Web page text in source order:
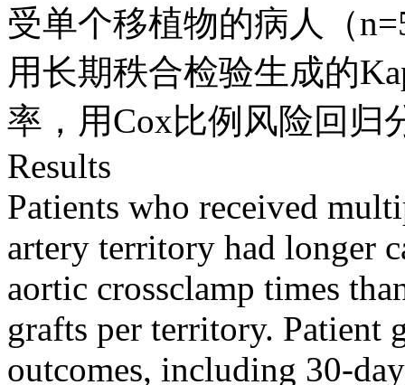
受单个移植物的病人（
用长期秩合检验生成的
率，用Cox比例风险回归
Results
Patients who received
artery territory had longer
aortic crossclamp times
grafts per territory. Patient
outcomes, including 30-